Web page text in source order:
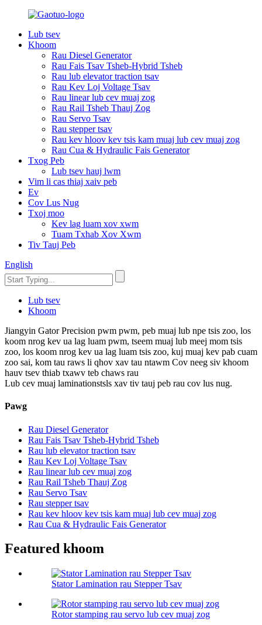
Lub tsev
Khoom
Rau Diesel Generator
Rau Fais Tsav Tsheb-Hybrid Tsheb
Rau lub elevator traction tsav
Rau Kev Loj Voltage Tsav
Rau linear lub cev muaj zog
Rau Rail Tsheb Thauj Zog
Rau Servo Tsav
Rau stepper tsav
Rau kev hloov kev tsis kam muaj lub cev muaj zog
Rau Cua & Hydraulic Fais Generator
Txog Peb
Lub tsev hauj lwm
Vim li cas thiaj xaiv peb
Ev
Cov Lus Nug
Txoj moo
Kev lag luam xov xwm
Tuam Txhab Xov Xwm
Tiv Tauj Peb
English
Lub tsev
Khoom
Jiangyin Gator Precision pwm pwm, peb muaj lub npe tsis zoo, los
koom nrog kev ua lag luam pwm, tseem muaj lub meej mom tsis
zoo, los koom nrog kev ua lag luam tsis zoo, kuj muaj kev pab cuam
zoo sai, kom tau raws li qhov xav tau ntawm Cov neeg siv khoom
hauv tsev thiab txawv teb chaws rau
Lub cev muaj laminationstsls xav tiv tauj peb rau cov lus nug.
Pawg
Rau Diesel Generator
Rau Fais Tsav Tsheb-Hybrid Tsheb
Rau lub elevator traction tsav
Rau Kev Loj Voltage Tsav
Rau linear lub cev muaj zog
Rau Rail Tsheb Thauj Zog
Rau Servo Tsav
Rau stepper tsav
Rau kev hloov kev tsis kam muaj lub cev muaj zog
Rau Cua & Hydraulic Fais Generator
Featured khoom
Stator Lamination rau Stepper Tsav
Rotor stamping rau servo lub cev muaj zog